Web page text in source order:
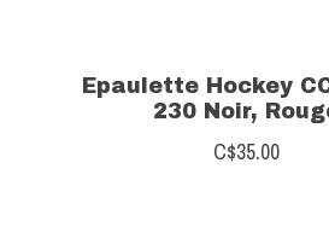
Epaulette Hockey
230 Noir,
C$35.00